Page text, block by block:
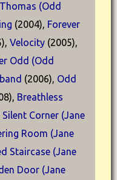
(Odd
(2004), Forever
Velocity (2005),
Odd (Odd
(2006), Odd
Breathless
Silent Corner (Jane
Room (Jane
Staircase (Jane
Door (Jane